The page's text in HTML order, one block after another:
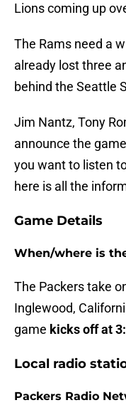
Lions coming up
The Rams need a
already lost three
behind the Seattle
Jim Nantz, Tony
announce the game
you want to listen
here is all the
Game Details
When/where is
The Packers take
Inglewood,
game kicks off at
Local radio
Packers Radio